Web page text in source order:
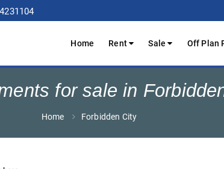
Home Rent Sale Off Plan
for sale in
Home Forbidden City